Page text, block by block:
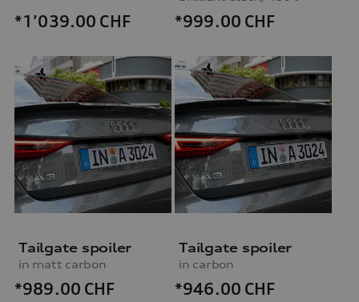
*1’039.00 CHF *999.00 CHF
Tailgate spoiler
in matt carbon
*989.00 CHF
Tailgate spoiler
in carbon
*946.00 CHF